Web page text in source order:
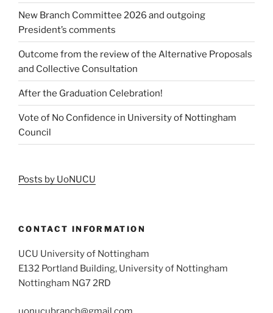
New Branch Committee 2026 and outgoing
President’s comments
Outcome from the review of the Alternative Proposals
and Collective Consultation
After the Graduation Celebration!
Vote of No Confidence in University of Nottingham
Council
Posts by UoNUCU
CONTACT INFORMATION
UCU University of Nottingham
E132 Portland Building, University of Nottingham
Nottingham NG7 2RD